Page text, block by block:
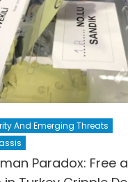
an
Advocate
of
Global
Human
Rights
And Emerging Threats
Paradox: Free